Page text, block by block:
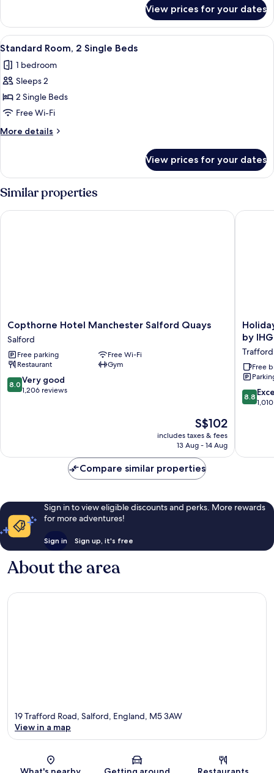
Room,
Double
View prices for your dates
View
all
photos
for
Standard
Room,
2
Single
A hotel room with a bed, a bedside
8
Standard Room, 2 Single Beds
1 bedroom
Sleeps 2
2 Single Beds
Free Wi-Fi
More details
More
Room,
2
Single
Beds
View prices for your dates
Similar properties
Copthorne
Hotel
Manchester
Salford
Quays
Salford
Copthorne Hotel Manchester Salford Quays
Salford
Free parking
Free Wi-Fi
Restaurant
Gym
8.0
out
reviews
8.0 Very good
1,206 reviews
The
price
is
S$102
includes taxes & fees
13 Aug - 14 Aug
Copthorne Hotel Manchester Salford Quays
Holiday
Inn
Express
-
Trafford
City
by
by IHG
Free
8.8
out
reviews
8.8
Holiday
Compare similar properties
Sign in to view eligible discounts and perks. More rewards
for more adventures!
Sign in Sign up, it's free
About the area
Map
19 Trafford Road, Salford, England, M5 3AW
View in a map